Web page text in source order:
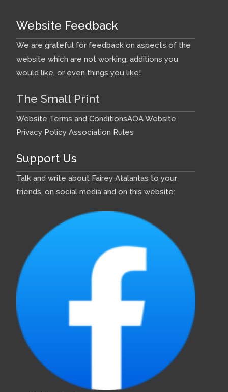
Website Feedback
We are grateful for feedback on aspects of the
website which are not working, additions you
would like, or even things you like!
The Small Print
Website Terms and ConditionsAOA Website
Privacy Policy Association Rules
Support Us
Talk and write about Fairey Atalantas to your
friends, on social media and on this website: